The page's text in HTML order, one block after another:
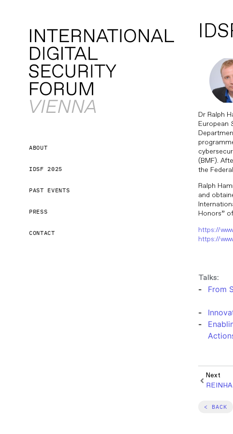
ABOUT
IDSF 2025
PAST EVENTS
PRESS
CONTACT
Dr Ralph
European
(BMF).
the
Ralph
and
Honors”
https://
https://
Talks:
From
Next
< BACK